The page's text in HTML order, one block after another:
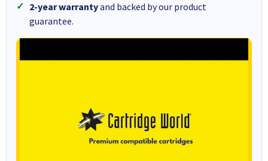
2-year warrantyand backed by our product
guarantee.